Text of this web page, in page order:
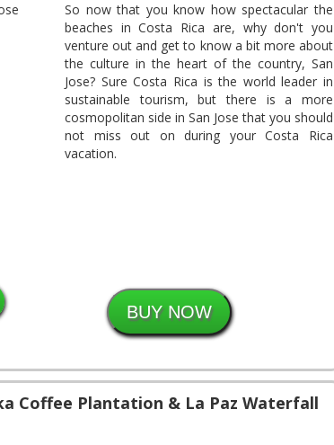
So now that you know how spectacular the
beaches in Costa Rica are, why don't you
venture out and get to know a bit more about
the culture in the heart of the country, San
Jose? Sure Costa Rica is the world leader in
sustainable tourism, but there is a more
cosmopolitan side in San Jose that you should
not miss out on during your Costa Rica
vacation.
Coffee Plantation & La Paz Waterfall